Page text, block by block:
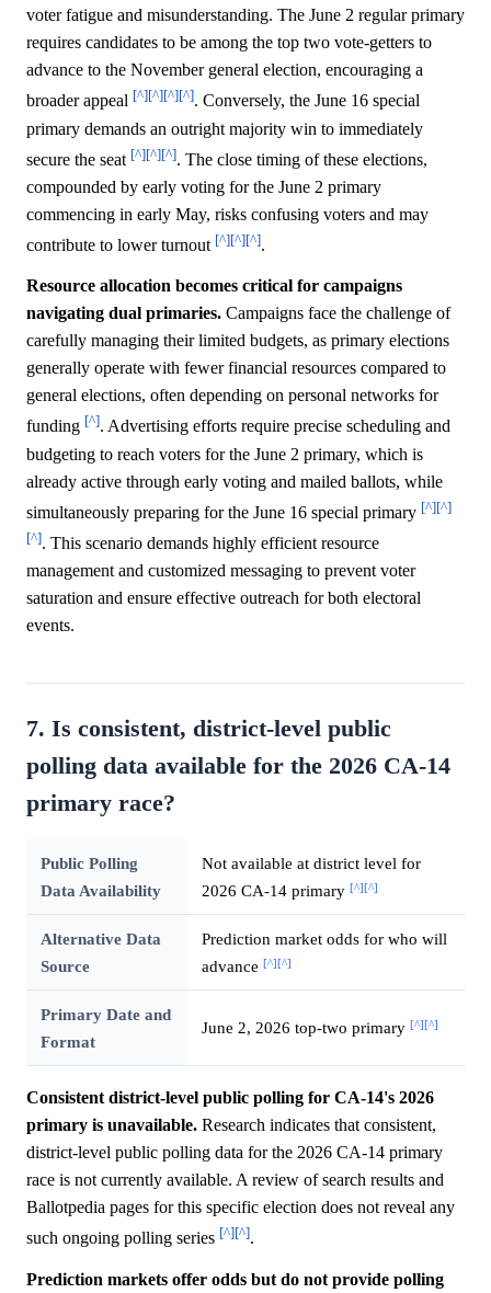
voter fatigue and misunderstanding. The June 2 regular primary
requires candidates to be among the top two vote-getters to
advance to the November general election, encouraging a
broader appeal [^][^][^][^]. Conversely, the June 16 special
primary demands an outright majority win to immediately
secure the seat [^][^][^]. The close timing of these elections,
compounded by early voting for the June 2 primary
commencing in early May, risks confusing voters and may
contribute to lower turnout [^][^][^].
Resource allocation becomes critical for campaigns
navigating dual primaries. Campaigns face the challenge of
carefully managing their limited budgets, as primary elections
generally operate with fewer financial resources compared to
general elections, often depending on personal networks for
funding [^]. Advertising efforts require precise scheduling and
budgeting to reach voters for the June 2 primary, which is
already active through early voting and mailed ballots, while
simultaneously preparing for the June 16 special primary [^][^]
[^]. This scenario demands highly efficient resource
management and customized messaging to prevent voter
saturation and ensure effective outreach for both electoral
events.
7. Is consistent, district-level public
polling data available for the 2026 CA-14
primary race?
Public Polling
Data Availability
Not available at district level for
2026 CA-14 primary [^][^]
Alternative Data
Source
Prediction market odds for who will
advance [^][^]
Primary Date and
Format
June 2, 2026 top-two primary [^][^]
Consistent district-level public polling for CA-14's 2026
primary is unavailable. Research indicates that consistent,
district-level public polling data for the 2026 CA-14 primary
race is not currently available. A review of search results and
Ballotpedia pages for this specific election does not reveal any
such ongoing polling series [^][^].
Prediction markets offer odds but do not provide polling